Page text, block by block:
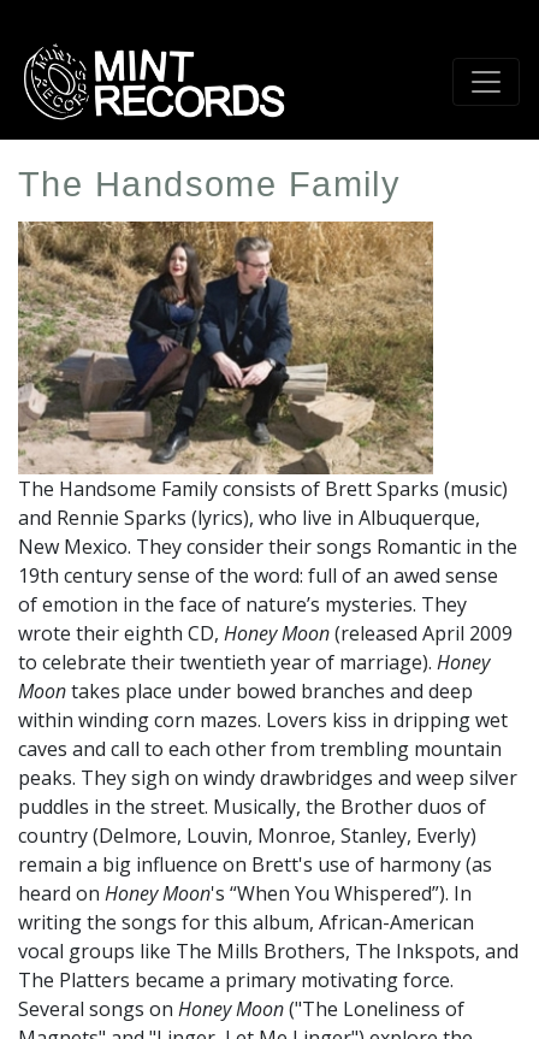
main
content
The Handsome Family
Artist
Profile
Image
The Handsome Family consists of Brett Sparks (music)
and Rennie Sparks (lyrics), who live in Albuquerque,
New Mexico. They consider their songs Romantic in the
19th century sense of the word: full of an awed sense
of emotion in the face of nature’s mysteries. They
wrote their eighth CD, Honey Moon(released April 2009
to celebrate their twentieth year of marriage). Honey
Moontakes place under bowed branches and deep
within winding corn mazes. Lovers kiss in dripping wet
caves and call to each other from trembling mountain
peaks. They sigh on windy drawbridges and weep silver
puddles in the street. Musically, the Brother duos of
country (Delmore, Louvin, Monroe, Stanley, Everly)
remain a big influence on Brett's use of harmony (as
heard on Honey Moon's “When You Whispered”). In
writing the songs for this album, African-American
vocal groups like The Mills Brothers, The Inkspots, and
The Platters became a primary motivating force.
Several songs on Honey Moon("The Loneliness of